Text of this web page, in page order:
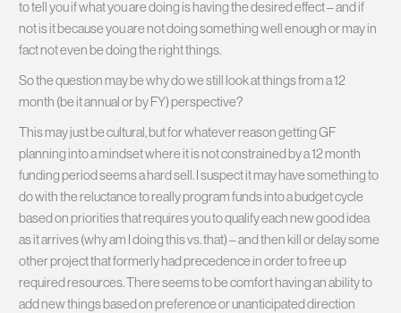
to tell you if what you are doing is having the desired effect – and if
not is it because you are not doing something well enough or may in
fact not even be doing the right things.
So the question may be why do we still look at things from a 12
month (be it annual or by FY) perspective?
This may just be cultural, but for whatever reason getting GF
planning into a mindset where it is not constrained by a 12 month
funding period seems a hard sell. I suspect it may have something to
do with the reluctance to really program funds into a budget cycle
based on priorities that requires you to qualify each new good idea
as it arrives (why am I doing this vs. that) – and then kill or delay some
other project that formerly had precedence in order to free up
required resources. There seems to be comfort having an ability to
add new things based on preference or unanticipated direction